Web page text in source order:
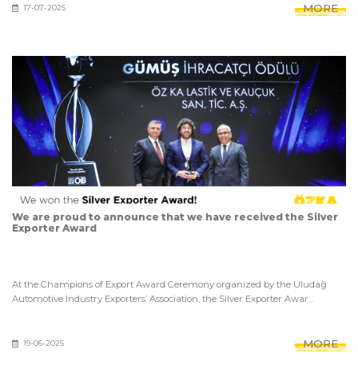
17-07-2025 MORE
We are proud to announce that we have received the Silver
Exporter Award
At the Champions of Export Award Ceremony organized by the Uludağ
Automotive Industry Exporters’ Association, the Silver Exporter Awar...
19-06-2025 MORE